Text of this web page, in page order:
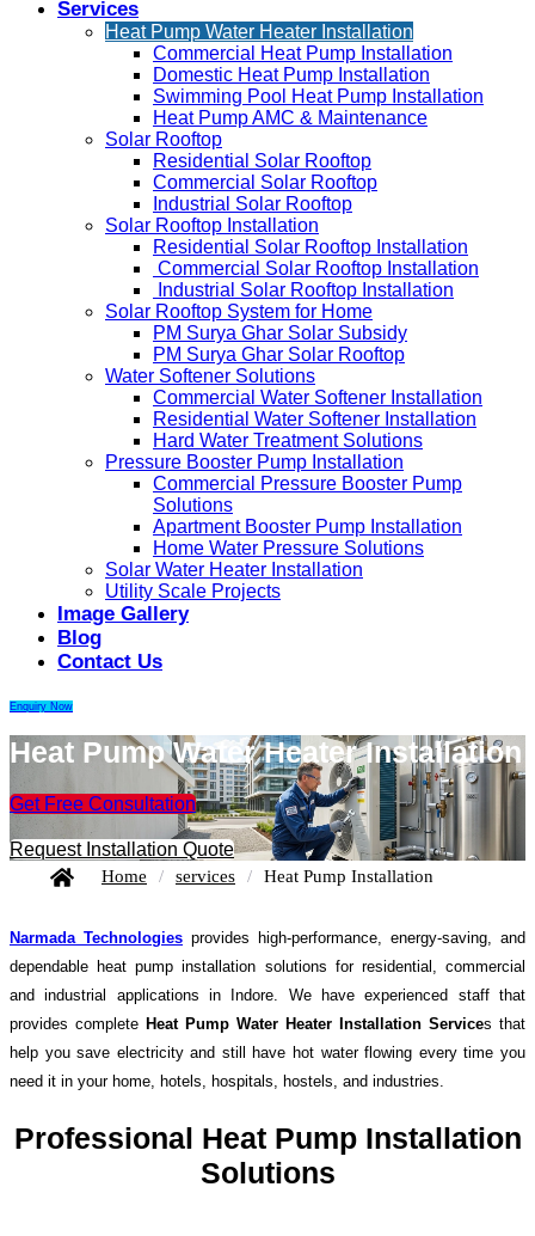
Services
Heat Pump Water Heater Installation
Commercial Heat Pump Installation
Domestic Heat Pump Installation
Swimming Pool Heat Pump Installation
Heat Pump AMC & Maintenance
Solar Rooftop
Residential Solar Rooftop
Commercial Solar Rooftop
Industrial Solar Rooftop
Solar Rooftop Installation
Residential Solar Rooftop Installation
Commercial Solar Rooftop Installation
Industrial Solar Rooftop Installation
Solar Rooftop System for Home
PM Surya Ghar Solar Subsidy
PM Surya Ghar Solar Rooftop
Water Softener Solutions
Commercial Water Softener Installation
Residential Water Softener Installation
Hard Water Treatment Solutions
Pressure Booster Pump Installation
Commercial Pressure Booster Pump
Solutions
Apartment Booster Pump Installation
Home Water Pressure Solutions
Solar Water Heater Installation
Utility Scale Projects
Image Gallery
Blog
Contact Us
Enquiry Now
Heat Pump Water Heater Installation
Get Free Consultation
Request Installation Quote
Home / services / Heat Pump Installation
Narmada Technologies provides high-performance, energy-saving, and
dependable heat pump installation solutions for residential, commercial
and industrial applications in Indore. We have experienced staff that
provides complete Heat Pump Water Heater Installation Services that
help you save electricity and still have hot water flowing every time you
need it in your home, hotels, hospitals, hostels, and industries.
Professional Heat Pump Installation
Solutions